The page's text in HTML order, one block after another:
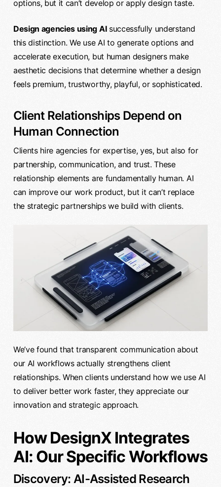
options, but it can’t develop or apply design taste.
Design agencies using AIsuccessfully understand
this distinction. We use AI to generate options and
accelerate execution, but human designers make
aesthetic decisions that determine whether a design
feels premium, trustworthy, playful, or sophisticated.
Client Relationships Depend on
Human Connection
Clients hire agencies for expertise, yes, but also for
partnership, communication, and trust. These
relationship elements are fundamentally human. AI
can improve our work product, but it can’t replace
the strategic partnerships we build with clients.
We’ve found that transparent communication about
our AI workflows actually strengthens client
relationships. When clients understand how we use AI
to deliver better work faster, they appreciate our
innovation and strategic approach.
How DesignX Integrates
AI: Our Specific Workflows
Discovery: AI-Assisted Research